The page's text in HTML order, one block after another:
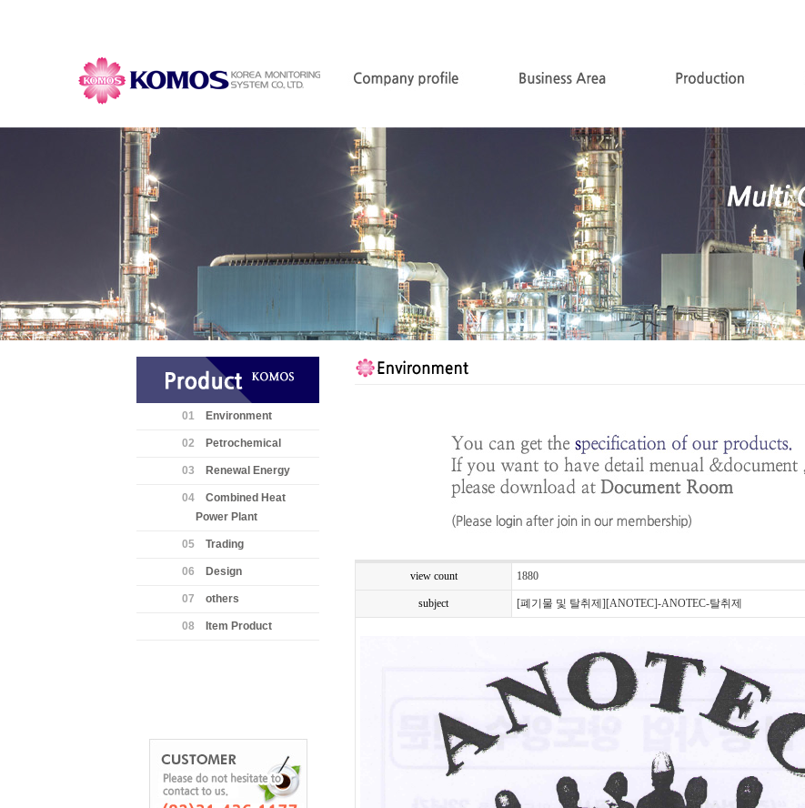
01 Environment
02 Petrochemical
03 Renewal Energy
04
Combined Heat
Power Plant
05 Trading
06 Design
07 others
08 Item Product
view count 1880
subject [폐기물 및 탈취제][ANOTEC]-ANOTEC-탈취제